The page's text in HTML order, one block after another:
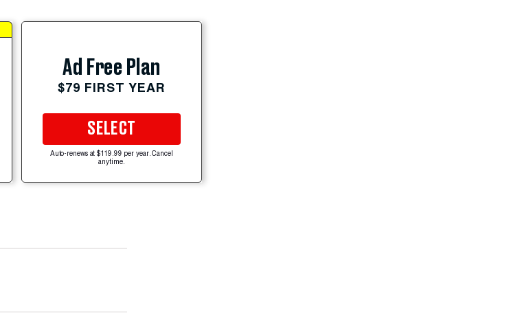
Ad Free Plan
$79 FIRST YEAR
SELECT
Auto-renews at $119.99 per year. Cancel
anytime.